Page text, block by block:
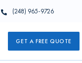
(248) 965-9726
GET A FREE QUOTE